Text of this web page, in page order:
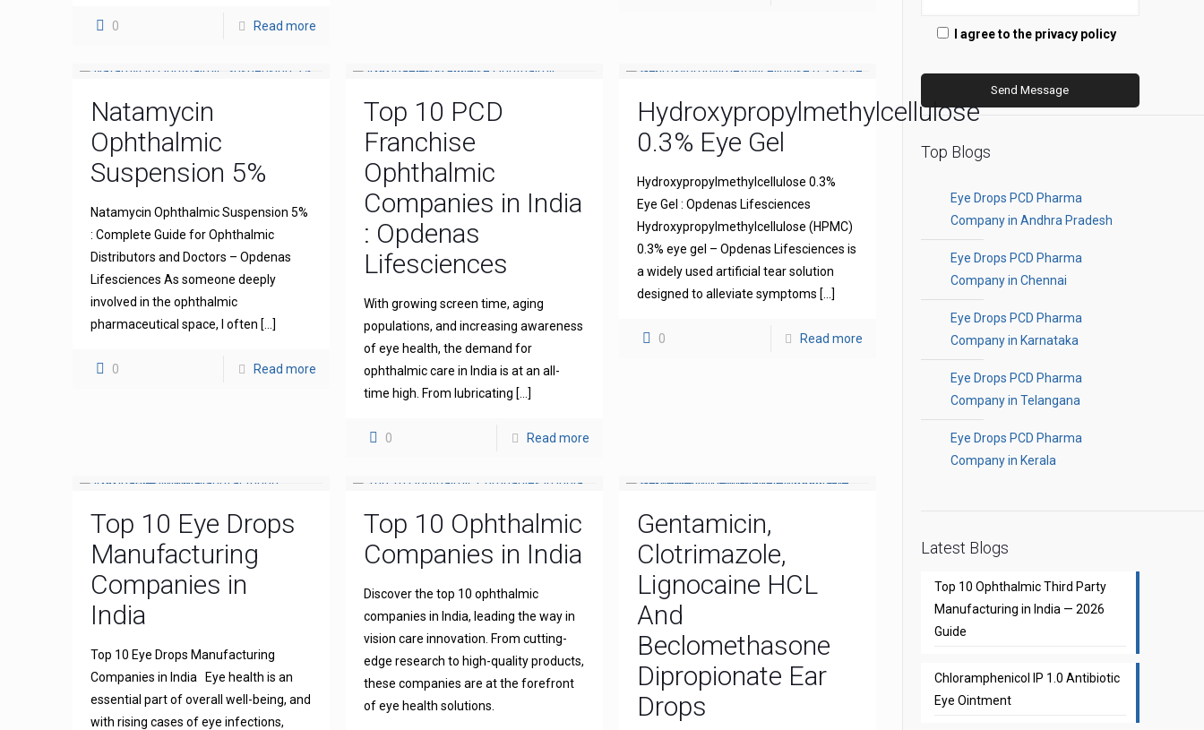
0 Read more
Natamycin
Ophthalmic
Suspension 5%
Natamycin Ophthalmic Suspension 5%
: Complete Guide for Ophthalmic
Distributors and Doctors – Opdenas
Lifesciences As someone deeply
involved in the ophthalmic
pharmaceutical space, I often […]
0 Read more
Top 10 PCD
Franchise
Ophthalmic
Companies in India
: Opdenas
Lifesciences
With growing screen time, aging
populations, and increasing awareness
of eye health, the demand for
ophthalmic care in India is at an all-
time high. From lubricating […]
0 Read more
Hydroxypropylmethylcellulose
0.3% Eye Gel
Hydroxypropylmethylcellulose 0.3%
Eye Gel : Opdenas Lifesciences
Hydroxypropylmethylcellulose (HPMC)
0.3% eye gel – Opdenas Lifesciences is
a widely used artificial tear solution
designed to alleviate symptoms […]
0 Read more
Top 10 Eye Drops
Manufacturing
Companies in
India
Top 10 Eye Drops Manufacturing
Companies in India Eye health is an
essential part of overall well-being, and
with rising cases of eye infections,
Top 10 Ophthalmic
Companies in India
Discover the top 10 ophthalmic
companies in India, leading the way in
vision care innovation. From cutting-
edge research to high-quality products,
these companies are at the forefront
of eye health solutions.
Gentamicin,
Clotrimazole,
Lignocaine HCL
And
Beclomethasone
Dipropionate Ear
Drops
I agree to the privacy policy
Top Blogs
Eye Drops PCD Pharma
Company in Andhra Pradesh
Eye Drops PCD Pharma
Company in Chennai
Eye Drops PCD Pharma
Company in Karnataka
Eye Drops PCD Pharma
Company in Telangana
Eye Drops PCD Pharma
Company in Kerala
Latest Blogs
Top 10 Ophthalmic Third Party
Manufacturing in India — 2026
Guide
Chloramphenicol IP 1.0 Antibiotic
Eye Ointment